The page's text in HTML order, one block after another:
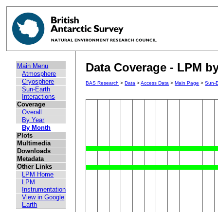
Main Menu
Atmosphere
Cryosphere
Sun-Earth
Interactions
Coverage
Overall
By Year
By Month
Plots
Multimedia
Downloads
Metadata
Other Links
LPM Home
LPM
Instrumentation
View in Google
Earth
Data Coverage - LPM
BAS Research >Data >Access Data >Main Page >Sun-